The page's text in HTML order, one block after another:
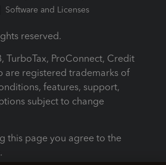
Software and Licenses
reserved.
TurboTax, ProConnect, Credit
are registered trademarks of
features, support,
subject to change
this page you agree to the